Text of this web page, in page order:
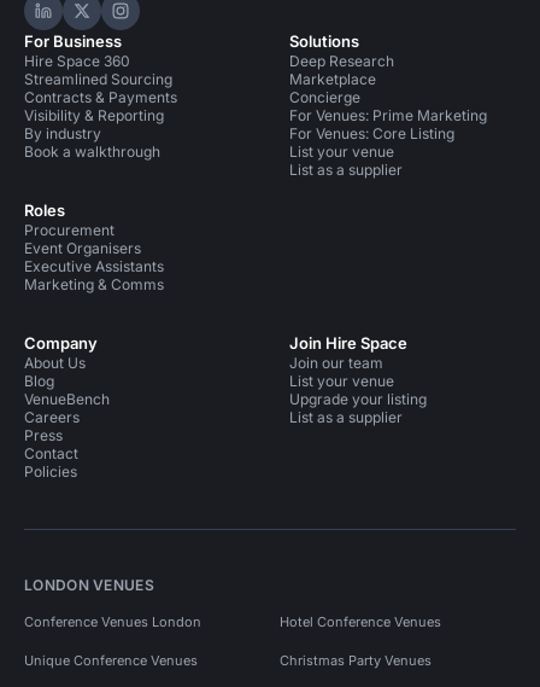
Hire Space on LinkedIn
Hire Space on X
Hire Space on Instagram
For Business
Hire Space 360
Streamlined Sourcing
Contracts & Payments
Visibility & Reporting
By industry
Book a walkthrough
Roles
Procurement
Event Organisers
Executive Assistants
Marketing & Comms
Solutions
Deep Research
Marketplace
Concierge
For Venues: Prime Marketing
For Venues: Core Listing
List your venue
List as a supplier
Company
About Us
Blog
VenueBench
Careers
Press
Contact
Policies
Join Hire Space
Join our team
List your venue
Upgrade your listing
List as a supplier
LONDON VENUES
Conference Venues London Hotel Conference Venues
Unique Conference Venues Christmas Party Venues